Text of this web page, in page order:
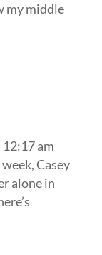
my middle
am
Casey
alone in